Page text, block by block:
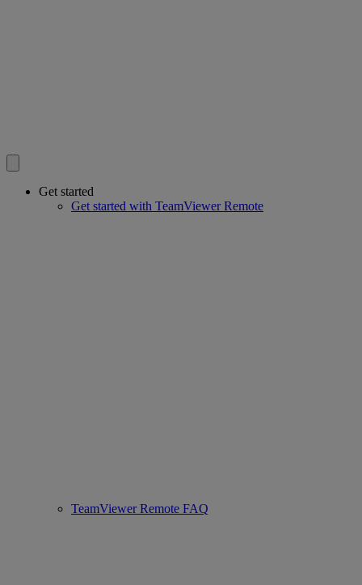
Get started
Get started with TeamViewer Remote
TeamViewer Remote FAQ